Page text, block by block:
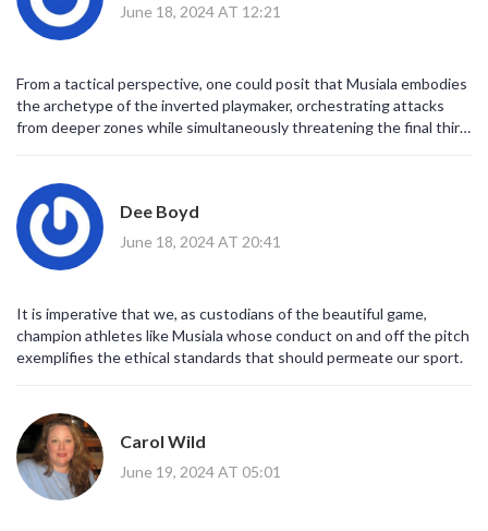
June 18, 2024 AT 12:21
From a tactical perspective, one could posit that Musiala embodies
the archetype of the inverted playmaker, orchestrating attacks
from deeper zones while simultaneously threatening the final third
Dee Boyd
June 18, 2024 AT 20:41
It is imperative that we, as custodians of the beautiful game,
champion athletes like Musiala whose conduct on and off the pitch
exemplifies the ethical standards that should permeate our sport.
Carol Wild
June 19, 2024 AT 05:01